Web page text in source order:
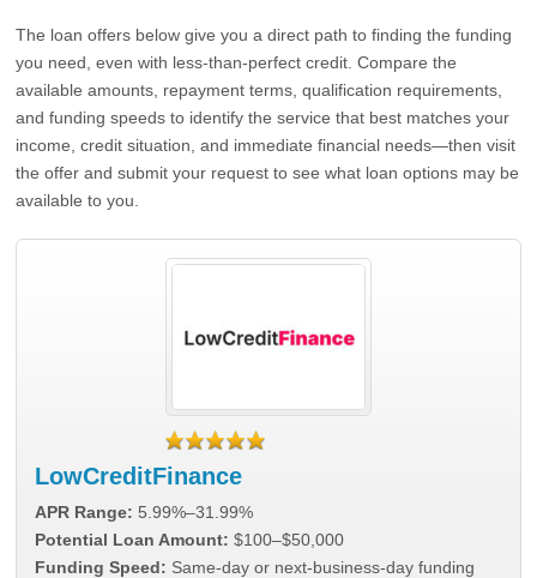
The loan offers below give you a direct path to finding the funding
you need, even with less-than-perfect credit. Compare the
available amounts, repayment terms, qualification requirements,
and funding speeds to identify the service that best matches your
income, credit situation, and immediate financial needs—then visit
the offer and submit your request to see what loan options may be
available to you.
LowCreditFinance
APR Range: 5.99%–31.99%
Potential Loan Amount: $100–$50,000
Funding Speed: Same-day or next-business-day funding